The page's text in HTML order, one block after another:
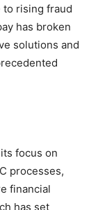
to rising fraud
has broken
solutions and
focus on
processes,
financial
has set